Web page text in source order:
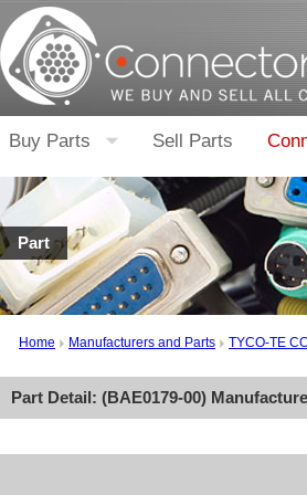
Buy Parts Sell Parts
Part
Home Manufacturers and Parts TYCO-TE
Part Detail: (BAE0179-00)